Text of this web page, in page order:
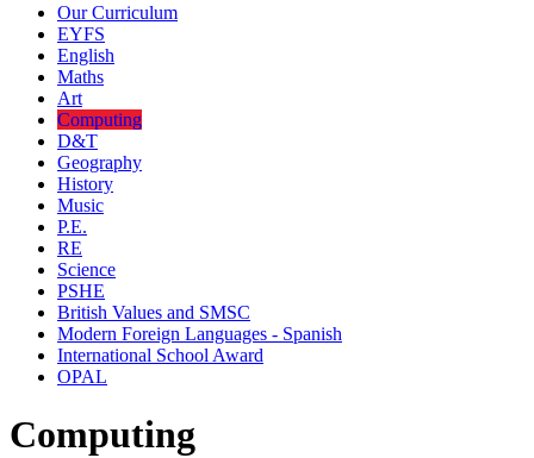
Our Curriculum
EYFS
English
Maths
Art
Computing
D&T
Geography
History
Music
P.E.
RE
Science
PSHE
British Values and SMSC
Modern Foreign Languages - Spanish
International School Award
OPAL
Computing